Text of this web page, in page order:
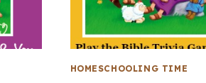
HOMESCHOOLING TIME